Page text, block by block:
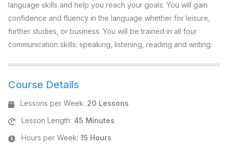
language skills and help you reach your goals. You will gain
confidence and fluency in the language whether for leisure,
further studies, or business. You will be trained in all four
communication skills: speaking, listening, reading and writing.
Course Details
Lessons per Week: 20 Lessons
Lesson Length: 45 Minutes
Hours per Week: 15 Hours